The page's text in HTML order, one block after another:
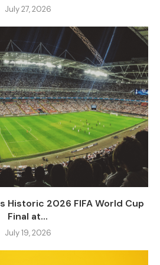
July 27, 2026
Historic 2026 FIFA World Cup
Final at...
July 19, 2026